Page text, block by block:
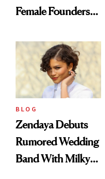
Female Founders
BLOG
Zendaya Debuts
Rumored Wedding
Band With Milky